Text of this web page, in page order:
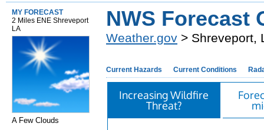
MY FORECAST
2 Miles ENE Shreveport
LA
A Few Clouds
NWS Forecast
Weather.gov > Shreveport,
Current Hazards Current Conditions
Increasing Wildfire
Threat?